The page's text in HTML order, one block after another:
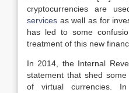
cryptocurrencies are
services as well as for
has led to some
treatment of this new
In 2014, the Internal
statement that shed
of virtual currencies.